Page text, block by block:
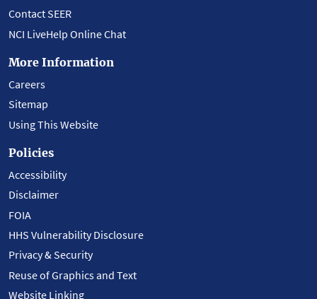
Contact SEER
NCI LiveHelp Online Chat
More Information
Careers
Sitemap
Using This Website
Policies
Accessibility
Disclaimer
FOIA
HHS Vulnerability Disclosure
Privacy & Security
Reuse of Graphics and Text
Website Linking